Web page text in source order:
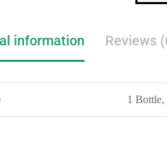
information Reviews
1 Bottle,